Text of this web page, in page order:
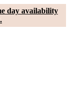
day availability